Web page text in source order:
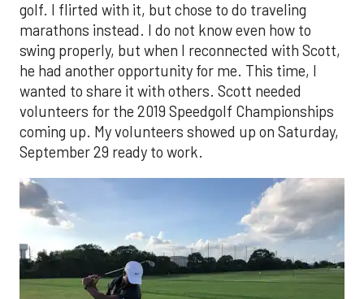
golf. I flirted with it, but chose to do traveling
marathons instead. I do not know even how to
swing properly, but when I reconnected with Scott,
he had another opportunity for me. This time, I
wanted to share it with others. Scott needed
volunteers for the 2019 Speedgolf Championships
coming up. My volunteers showed up on Saturday,
September 29 ready to work.